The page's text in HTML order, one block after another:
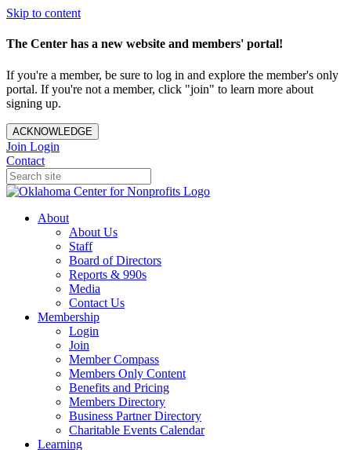
Skip to content
The Center has a new website and members' portal!
If you're a member, be sure to log in and explore the member's only
portal. If you're not a member, click "join" to learn more about
signing up.
ACKNOWLEDGE
Join Login
Contact
About
About Us
Staff
Board of Directors
Reports & 990s
Media
Contact Us
Membership
Login
Join
Member Compass
Members Only Content
Benefits and Pricing
Members Directory
Business Partner Directory
Charitable Events Calendar
Learning